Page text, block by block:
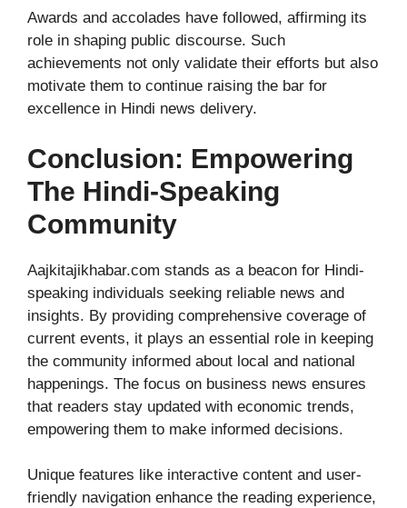
Awards and accolades have followed, affirming its
role in shaping public discourse. Such
achievements not only validate their efforts but also
motivate them to continue raising the bar for
excellence in Hindi news delivery.
Conclusion: Empowering
The Hindi-Speaking
Community
Aajkitajikhabar.com stands as a beacon for Hindi-
speaking individuals seeking reliable news and
insights. By providing comprehensive coverage of
current events, it plays an essential role in keeping
the community informed about local and national
happenings. The focus on business news ensures
that readers stay updated with economic trends,
empowering them to make informed decisions.
Unique features like interactive content and user-
friendly navigation enhance the reading experience,